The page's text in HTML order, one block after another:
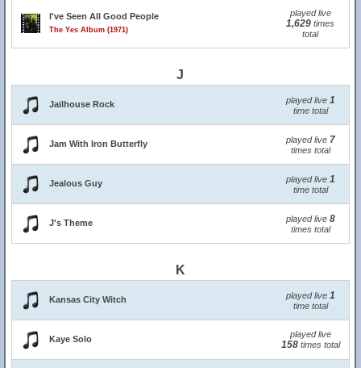
I've Seen All Good People
The Yes Album (1971)
played live
1,629 times
total
J
Jailhouse Rock played live 1
time total
Jam With Iron Butterfly played live 7
times total
Jealous Guy played live 1
time total
J's Theme played live 8
times total
K
Kansas City Witch played live 1
time total
Kaye Solo played live
158times total